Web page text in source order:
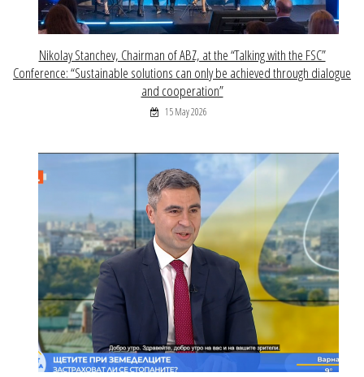
Nikolay Stanchev, Chairman of ABZ, at the “Talking with the FSC”
Conference: “Sustainable solutions can only be achieved through dialogue
and cooperation”
15 May 2026